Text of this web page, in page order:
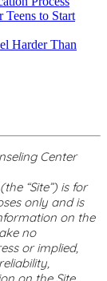
Teens to Start
Harder Than
Center
“Site”) is for
only and is
on the
no
or implied,